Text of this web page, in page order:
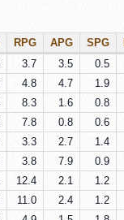
RPG APG SPG
3.7 3.5 0.5
4.8 4.7 1.9
8.3 1.6 0.8
7.8 0.8 0.6
3.3 2.7 1.4
3.8 7.9 0.9
12.4 2.1 1.2
11.0 2.4 1.2